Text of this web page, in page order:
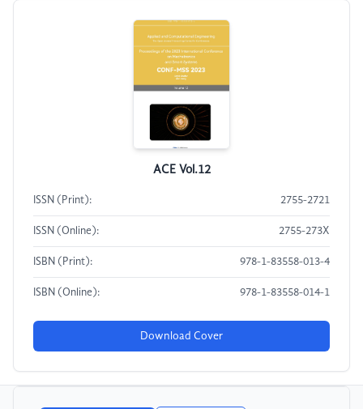
ACE Vol.12
ISSN (Print): 2755-2721
ISSN (Online): 2755-273X
ISBN (Print): 978-1-83558-013-4
ISBN (Online): 978-1-83558-014-1
Download Cover